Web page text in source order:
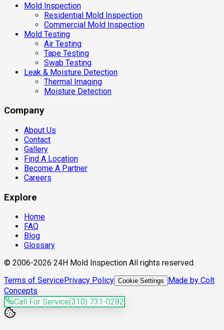
Mold Inspection
Residential Mold Inspection
Commercial Mold Inspection
Mold Testing
Air Testing
Tape Testing
Swab Testing
Leak & Moisture Detection
Thermal Imaging
Moisture Detection
Company
About Us
Contact
Gallery
Find A Location
Become A Partner
Careers
Explore
Home
FAQ
Blog
Glossary
© 2006-2026 24H Mold Inspection All rights reserved.
Terms of ServicePrivacy Policy Cookie Settings
Made by Colt
Concepts
Call For Service(310) 731-0282